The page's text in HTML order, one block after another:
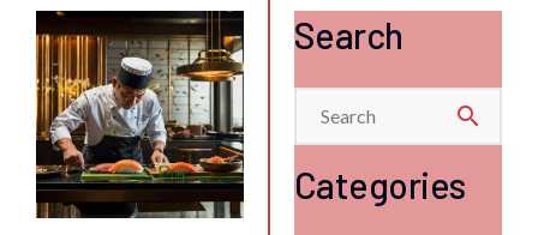
Search
search
Categories